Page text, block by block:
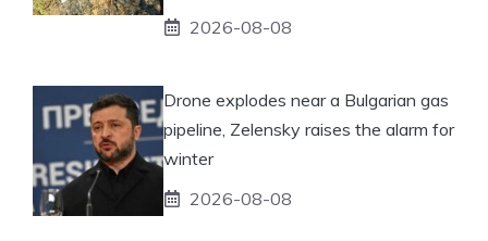
2026-08-08
Drone explodes near a Bulgarian gas
pipeline, Zelensky raises the alarm for
winter
2026-08-08